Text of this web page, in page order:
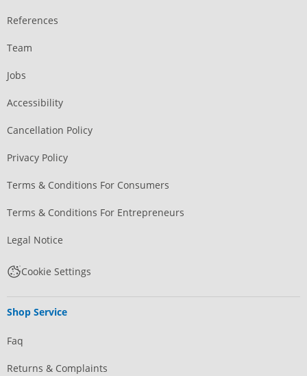
References
Team
Jobs
Accessibility
Cancellation Policy
Privacy Policy
Terms & Conditions For Consumers
Terms & Conditions For Entrepreneurs
Legal Notice
Cookie Settings
Shop Service
Faq
Returns & Complaints